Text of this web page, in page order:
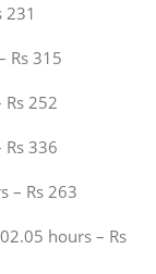
231
Rs 315
Rs 252
Rs 336
– Rs 263
hours – Rs